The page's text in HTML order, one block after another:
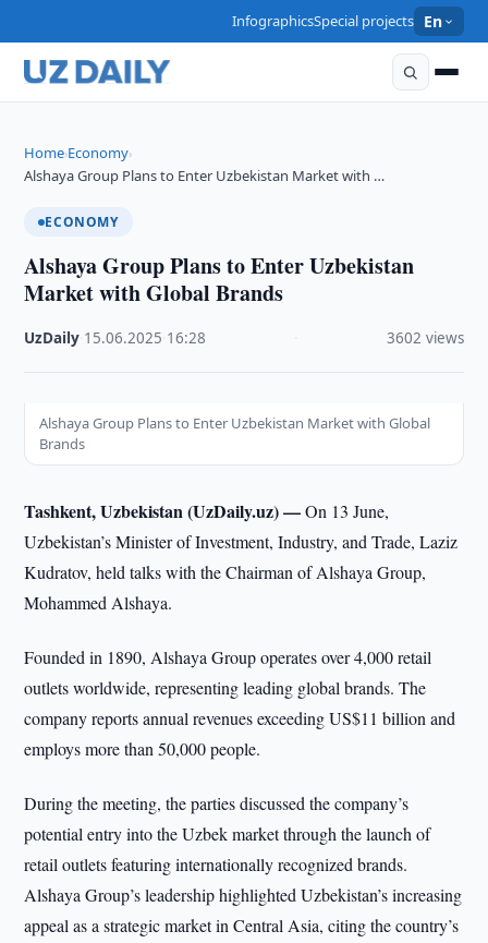
InfographicsSpecial projects En
Home›Economy›
Alshaya Group Plans to Enter Uzbekistan Market with …
ECONOMY
Alshaya Group Plans to Enter Uzbekistan
Market with Global Brands
UzDaily 15.06.2025 16:28 3602 views
Alshaya Group Plans to Enter Uzbekistan Market with Global
Brands
Tashkent, Uzbekistan (UzDaily.uz) —On 13 June,
Uzbekistan’s Minister of Investment, Industry, and Trade, Laziz
Kudratov, held talks with the Chairman of Alshaya Group,
Mohammed Alshaya.
Founded in 1890, Alshaya Group operates over 4,000 retail
outlets worldwide, representing leading global brands. The
company reports annual revenues exceeding US$11 billion and
employs more than 50,000 people.
During the meeting, the parties discussed the company’s
potential entry into the Uzbek market through the launch of
retail outlets featuring internationally recognized brands.
Alshaya Group’s leadership highlighted Uzbekistan’s increasing
appeal as a strategic market in Central Asia, citing the country’s